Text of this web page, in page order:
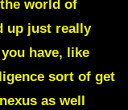
world of
up just really
have, like
sort of get
as well